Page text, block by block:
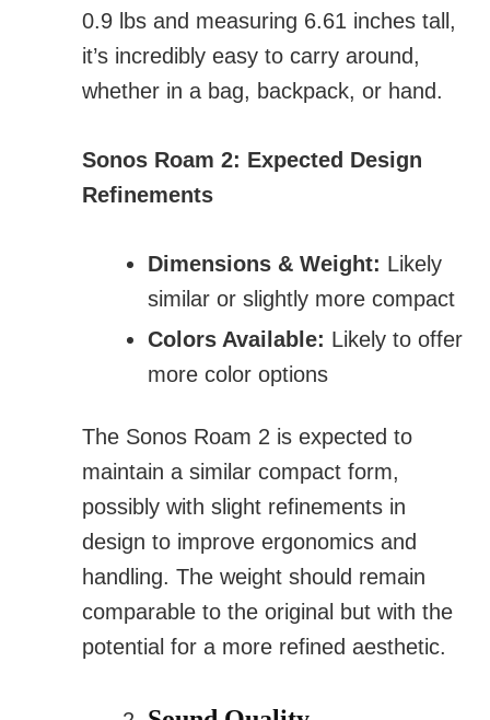
0.9 lbs and measuring 6.61 inches tall,
it’s incredibly easy to carry around,
whether in a bag, backpack, or hand.
Sonos Roam 2: Expected Design
Refinements
Dimensions & Weight: Likely
similar or slightly more compact
Colors Available: Likely to offer
more color options
The Sonos Roam 2 is expected to
maintain a similar compact form,
possibly with slight refinements in
design to improve ergonomics and
handling. The weight should remain
comparable to the original but with the
potential for a more refined aesthetic.